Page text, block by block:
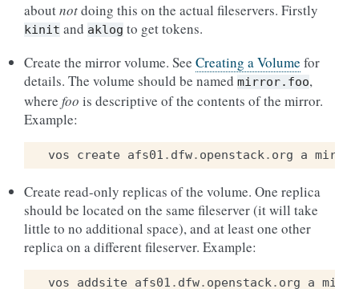
aboutnotdoing this on the actual fileservers. Firstly
kinit and aklog to get tokens.
Create the mirror volume. See Creating a Volume for
details. The volume should be named mirror.foo,
where foo is descriptive of the contents of the mirror.
Example:
vos create afs01 . dfw. openstack. org a mirror
Create read-only replicas of the volume. One replica
should be located on the same fileserver (it will take
little to no additional space), and at least one other
replica on a different fileserver. Example:
vos addsite afs01 . dfw. openstack. org a